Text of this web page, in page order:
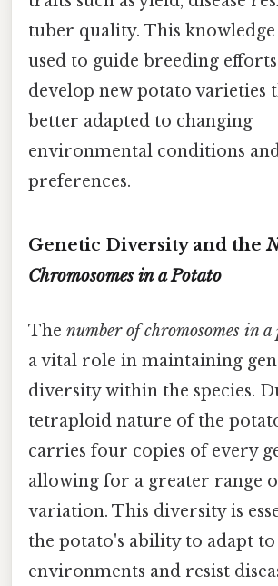
tuber quality. This knowledge
used to guide breeding
develop new potato varieties
better adapted to changing
environmental conditions
preferences.
Genetic Diversity and the
Chromosomes in a Potato
The number of chromosomes in a
a vital role in maintaining
diversity within the species.
tetraploid nature of the
carries four copies of every
allowing for a greater range
variation. This diversity is
the potato's ability to adapt
environments and resist